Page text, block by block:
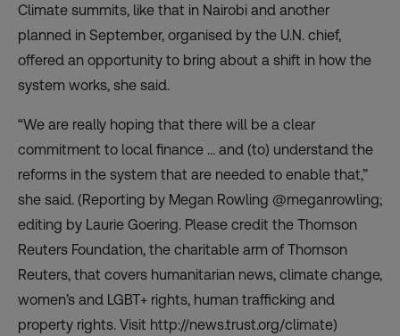
Climate summits, like that in Nairobi and another
planned in September, organised by the U.N. chief,
offered an opportunity to bring about a shift in how the
system works, she said.
“We are really hoping that there will be a clear
commitment to local finance … and (to) understand the
reforms in the system that are needed to enable that,”
she said. (Reporting by Megan Rowling @meganrowling;
editing by Laurie Goering. Please credit the Thomson
Reuters Foundation, the charitable arm of Thomson
Reuters, that covers humanitarian news, climate change,
women’s and LGBT+ rights, human trafficking and
property rights. Visit http://news.trust.org/climate)